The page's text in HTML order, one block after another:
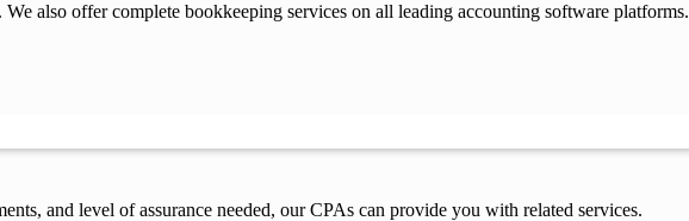
also offer complete bookkeeping services on all leading accounting software platforms.
and level of assurance needed, our CPAs can provide you with related services.